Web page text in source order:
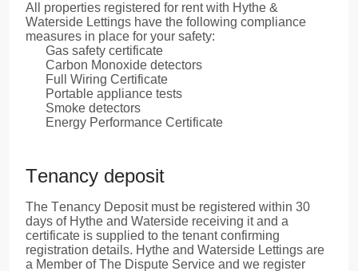
All properties registered for rent with Hythe &
Waterside Lettings have the following compliance
measures in place for your safety:
Gas safety certificate
Carbon Monoxide detectors
Full Wiring Certificate
Portable appliance tests
Smoke detectors
Energy Performance Certificate
Tenancy deposit
The Tenancy Deposit must be registered within 30
days of Hythe and Waterside receiving it and a
certificate is supplied to the tenant confirming
registration details. Hythe and Waterside Lettings are
a Member of The Dispute Service and we register